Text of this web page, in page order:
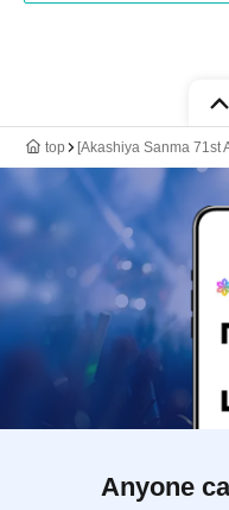
top [Akashiya Sanma 71st
Anyone